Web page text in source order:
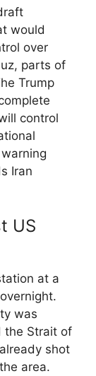
would
over
parts of
Trump
control
Iran
US
at a
was
the Strait of
shot
area.